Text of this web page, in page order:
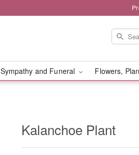
Sympathy and Funeral Flowers,
Kalanchoe Plant